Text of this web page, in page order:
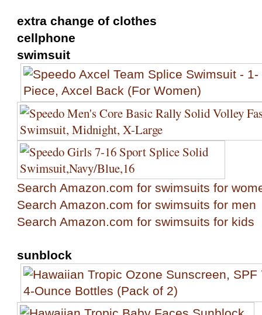
extra change of clothes
cellphone
swimsuit
Search Amazon.com for swimsuits for
Search Amazon.com for swimsuits for men
Search Amazon.com for swimsuits for kids
sunblock